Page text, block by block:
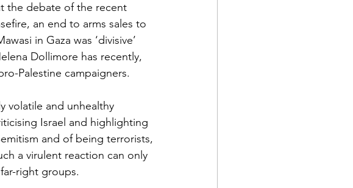
the debate of the recent
an end to arms sales to
in Gaza was ‘divisive’
Dollimore has recently,
Palestine campaigners.
volatile and unhealthy
Israel and highlighting
and of being terrorists,
a virulent reaction can only
right groups.